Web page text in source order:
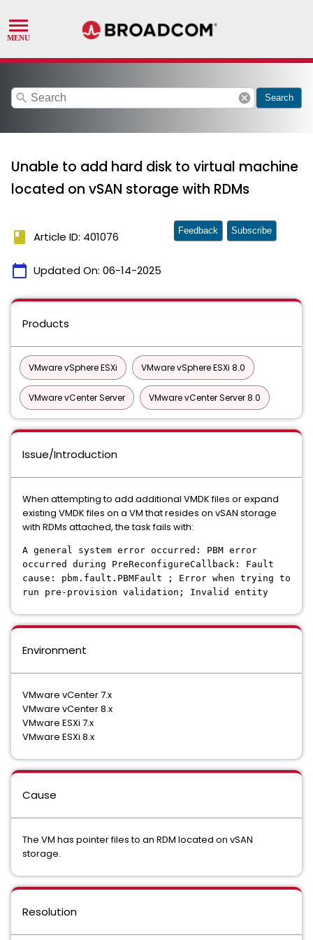
search cancel Search
Unable to add hard disk to virtual machine
located on vSAN storage with RDMs
book Article ID: 401076
calendar_today Updated On: 06-14-2025
Feedback Subscribe
Products
VMware vSphere ESXi VMware vSphere ESXi 8.0
VMware vCenter Server VMware vCenter Server 8.0
Issue/Introduction
When attempting to add additional VMDK files or expand
existing VMDK files on a VM that resides on vSAN storage
with RDMs attached, the task fails with:
A general system error occurred: PBM error
occurred during PreReconfigureCallback: Fault
cause: pbm.fault.PBMFault ; Error when trying to
run pre-provision validation; Invalid entity
Environment
VMware vCenter 7.x
VMware vCenter 8.x
VMware ESXi 7.x
VMware ESXi 8.x
Cause
The VM has pointer files to an RDM located on vSAN
storage.
Resolution